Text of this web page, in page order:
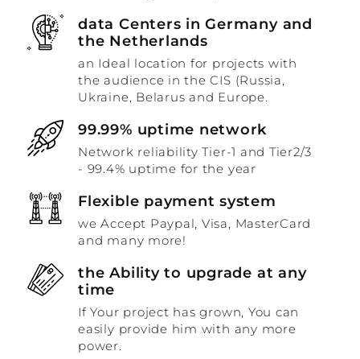
data Centers in Germany and
the Netherlands
an Ideal location for projects with
the audience in the CIS (Russia,
Ukraine, Belarus and Europe.
99.99% uptime network
Network reliability Tier-1 and Tier2/3
- 99.4% uptime for the year
Flexible payment system
we Accept Paypal, Visa, MasterCard
and many more!
the Ability to upgrade at any
time
If Your project has grown, You can
easily provide him with any more
power.